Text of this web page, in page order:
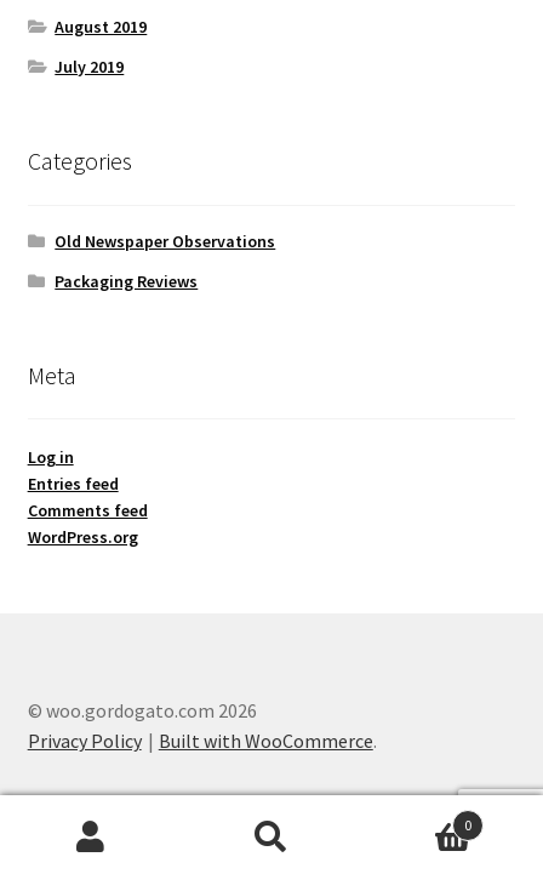
August 2019
July 2019
Categories
Old Newspaper Observations
Packaging Reviews
Meta
Log in
Entries feed
Comments feed
WordPress.org
© woo.gordogato.com 2026
Privacy Policy
Built with WooCommerce.
0